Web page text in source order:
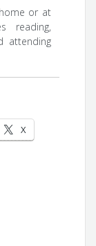
or at
reading,
attending
X